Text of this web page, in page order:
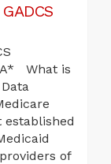
What is
established
of